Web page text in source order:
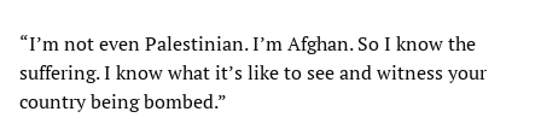
“I’m not even Palestinian. I’m Afghan. So I know the
suffering. I know what it’s like to see and witness your
country being bombed.”